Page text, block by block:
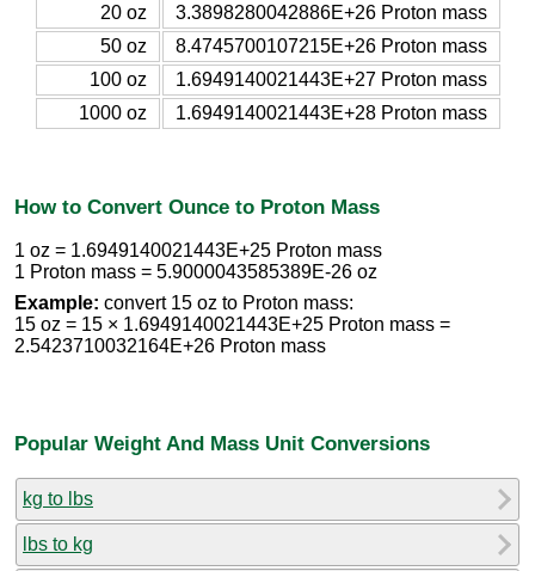
20 oz
3.3898280042886E+26 Proton mass
50 oz
8.4745700107215E+26 Proton mass
100 oz
1.6949140021443E+27 Proton mass
1000 oz
1.6949140021443E+28 Proton mass
How to Convert Ounce to Proton Mass
1 oz = 1.6949140021443E+25 Proton mass
1 Proton mass = 5.9000043585389E-26 oz
Example: convert 15 oz to Proton mass:
15 oz = 15 × 1.6949140021443E+25 Proton mass =
2.5423710032164E+26 Proton mass
Popular Weight And Mass Unit Conversions
kg to lbs
lbs to kg